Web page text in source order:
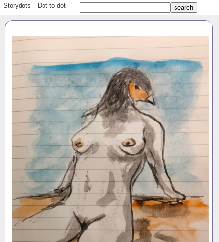
Storydots Dot to dot